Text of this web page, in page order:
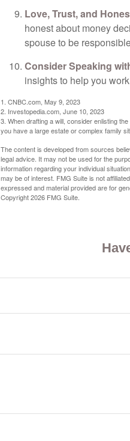
Love, Trust, and
honest about money
spouse to be
Consider Speaking
insights to help you
1. CNBC.com, May 9, 2023
2. Investopedia.com, June 10, 2023
3. When drafting a will, consider enlisting
you have a large estate or complex family
The content is developed from sources
legal advice. It may not be used for the
information regarding your individual
may be of interest. FMG Suite is not
expressed and material provided are for
Copyright2026 FMG Suite.